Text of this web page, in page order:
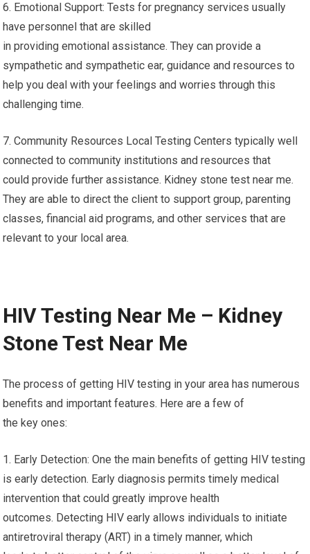
6. Emotional Support: Tests for pregnancy services usually
have personnel that are skilled
in providing emotional assistance. They can provide a
sympathetic and sympathetic ear, guidance and resources to
help you deal with your feelings and worries through this
challenging time.
7. Community Resources Local Testing Centers typically well
connected to community institutions and resources that
could provide further assistance. Kidney stone test near me.
They are able to direct the client to support group, parenting
classes, financial aid programs, and other services that are
relevant to your local area.
HIV Testing Near Me – Kidney
Stone Test Near Me
The process of getting HIV testing in your area has numerous
benefits and important features. Here are a few of
the key ones:
1. Early Detection: One the main benefits of getting HIV testing
is early detection. Early diagnosis permits timely medical
intervention that could greatly improve health
outcomes. Detecting HIV early allows individuals to initiate
antiretroviral therapy (ART) in a timely manner, which